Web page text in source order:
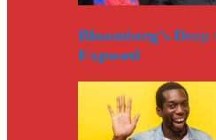
Bloomberg’s
Exposed